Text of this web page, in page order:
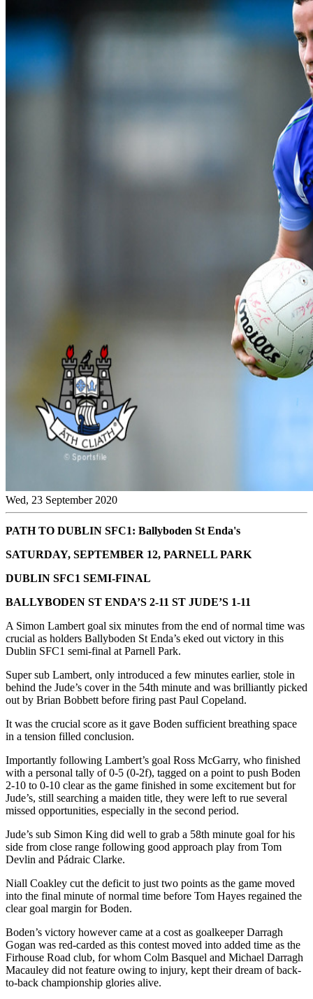
Wed, 23 September 2020
PATH TO DUBLIN SFC1: Ballyboden St Enda's
SATURDAY, SEPTEMBER 12, PARNELL PARK
DUBLIN SFC1 SEMI-FINAL
BALLYBODEN ST ENDA’S 2-11 ST JUDE’S 1-11
A Simon Lambert goal six minutes from the end of normal time was
crucial as holders Ballyboden St Enda’s eked out victory in this
Dublin SFC1 semi-final at Parnell Park.
Super sub Lambert, only introduced a few minutes earlier, stole in
behind the Jude’s cover in the 54th minute and was brilliantly picked
out by Brian Bobbett before firing past Paul Copeland.
It was the crucial score as it gave Boden sufficient breathing space
in a tension filled conclusion.
Importantly following Lambert’s goal Ross McGarry, who finished
with a personal tally of 0-5 (0-2f), tagged on a point to push Boden
2-10 to 0-10 clear as the game finished in some excitement but for
Jude’s, still searching a maiden title, they were left to rue several
missed opportunities, especially in the second period.
Jude’s sub Simon King did well to grab a 58th minute goal for his
side from close range following good approach play from Tom
Devlin and Pádraic Clarke.
Niall Coakley cut the deficit to just two points as the game moved
into the final minute of normal time before Tom Hayes regained the
clear goal margin for Boden.
Boden’s victory however came at a cost as goalkeeper Darragh
Gogan was red-carded as this contest moved into added time as the
Firhouse Road club, for whom Colm Basquel and Michael Darragh
Macauley did not feature owing to injury, kept their dream of back-
to-back championship glories alive.